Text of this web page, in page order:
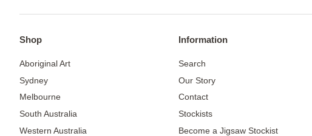
Shop
Aboriginal Art
Sydney
Melbourne
South Australia
Western Australia
Information
Search
Our Story
Contact
Stockists
Become a Jigsaw Stockist